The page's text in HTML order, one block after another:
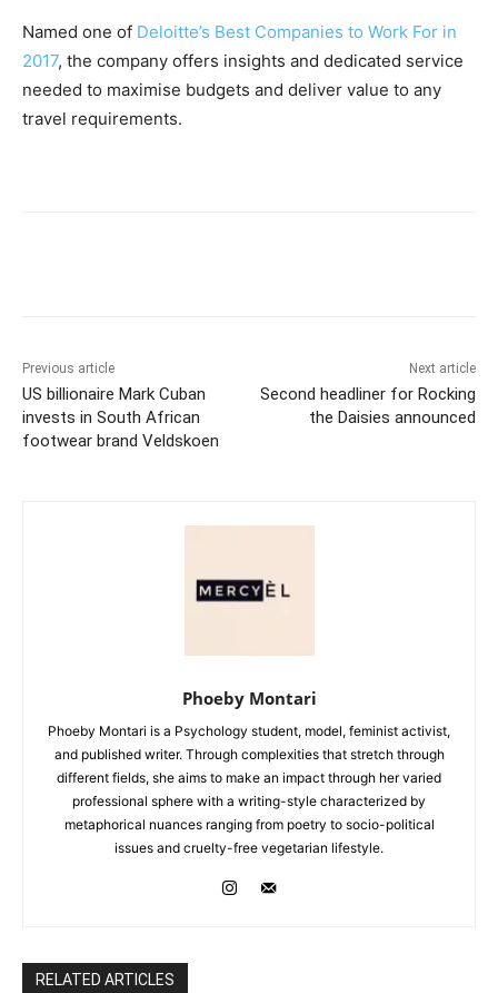
Named one of Deloitte’s Best Companies to Work For in
2017, the company offers insights and dedicated service
needed to maximise budgets and deliver value to any
travel requirements.
Previous article
US billionaire Mark Cuban
invests in South African
footwear brand Veldskoen
Next article
Second headliner for Rocking
the Daisies announced
Phoeby Montari
Phoeby Montari is a Psychology student, model, feminist activist,
and published writer. Through complexities that stretch through
different fields, she aims to make an impact through her varied
professional sphere with a writing-style characterized by
metaphorical nuances ranging from poetry to socio-political
issues and cruelty-free vegetarian lifestyle.
RELATED ARTICLES